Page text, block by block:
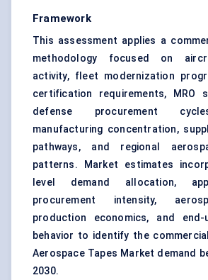
Framework
This assessment applies a
methodology focused on
activity, fleet modernization
certification requirements, MRO
defense procurement
manufacturing concentration,
pathways, and regional
patterns. Market estimates
level demand allocation,
procurement intensity,
production economics, and end-
behavior to identify the
Aerospace Tapes Market demand
2030.